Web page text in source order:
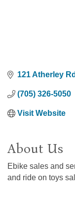
121 Atherley Rd
(705) 326-5050
Visit Website
About Us
Ebike sales and
and ride on toys